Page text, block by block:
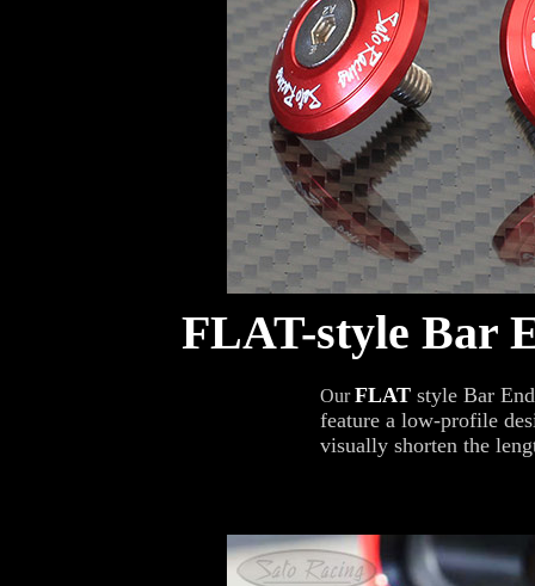
FLAT-style Bar
OurFLAT style Bar
feature a low-profile
visually shorten the